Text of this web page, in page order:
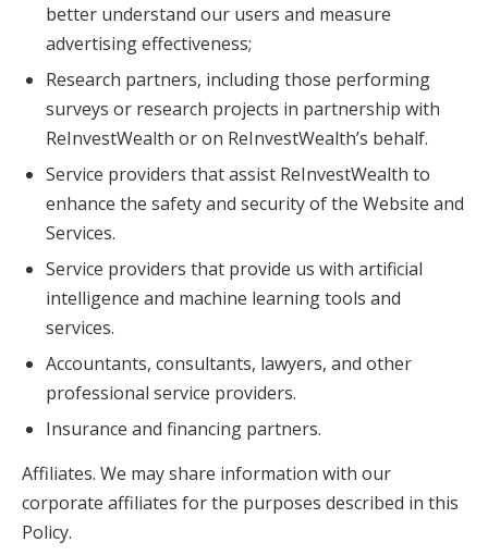
better understand our users and measure
advertising effectiveness;
Research partners, including those performing
surveys or research projects in partnership with
ReInvestWealth or on ReInvestWealth’s behalf.
Service providers that assist ReInvestWealth to
enhance the safety and security of the Website and
Services.
Service providers that provide us with artificial
intelligence and machine learning tools and
services.
Accountants, consultants, lawyers, and other
professional service providers.
Insurance and financing partners.
Affiliates. We may share information with our
corporate affiliates for the purposes described in this
Policy.